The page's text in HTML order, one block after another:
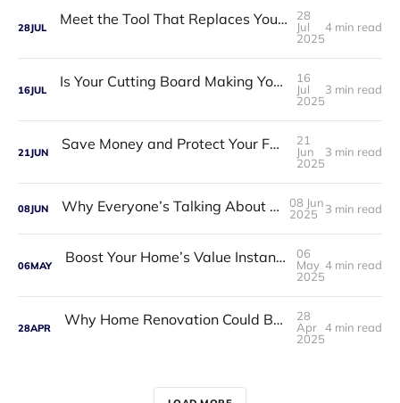
28JUL Meet the Tool That Replaces Your Entire Toolbox — ToolTitan 18-in-1 Multitool
28
Jul
2025
4 min read
16JUL Is Your Cutting Board Making You Sick? Discover the Titanium Upgrade Chefs Trust
16
Jul
2025
3 min read
21JUN Save Money and Protect Your Family with OdorCrush Laundry Balls
21
Jun
2025
3 min read
08JUN Why Everyone’s Talking About ChillWell 2.0
08 Jun
2025
3 min read
06MAY Boost Your Home’s Value Instantly—By Fixing These Curb Appeal Mistakes
06
May
2025
4 min read
28APR Why Home Renovation Could Be the Best Decision You Ever Make
28
Apr
2025
4 min read